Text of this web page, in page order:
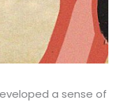
a sense of